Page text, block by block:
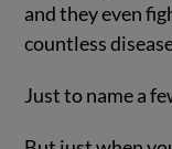
and they even
countless
Just to name a